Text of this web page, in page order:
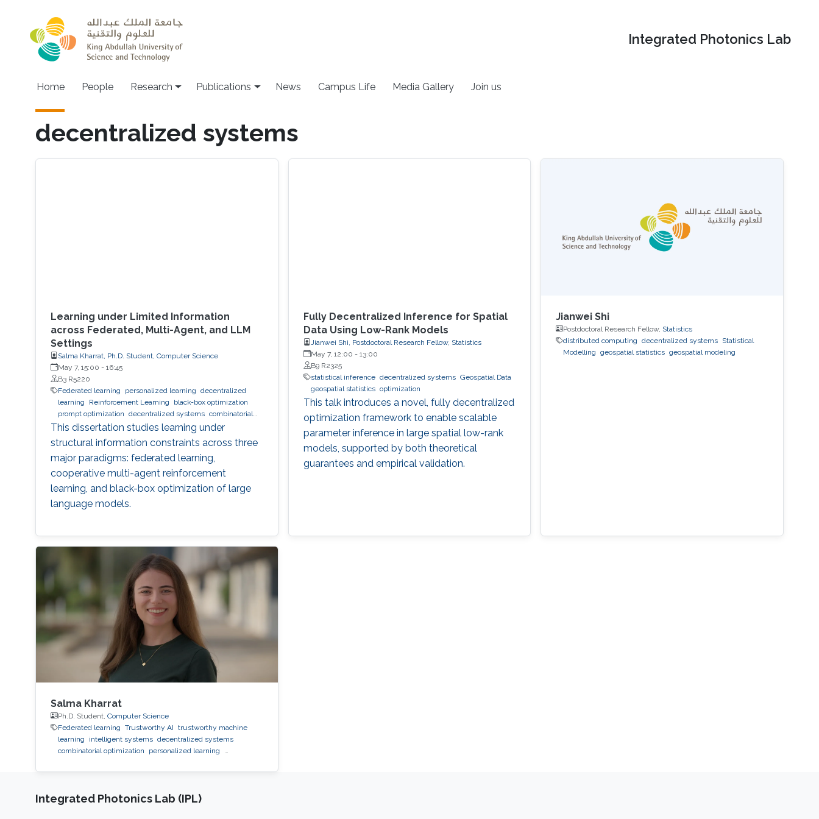
Integrated Photonics Lab
Home People Research Publications News Campus Life Media Gallery Join us
decentralized systems
Learning under Limited Information
across Federated, Multi-Agent, and LLM
Settings
Salma Kharrat, Ph.D. Student, Computer Science
May 7, 15:00 - 16:45
B3 R5220
Federated learning
personalized learning decentralized
learning
Reinforcement Learning
black-box optimization
prompt optimization decentralized systems combinatorial
optimization observability inference Trustworthy AI
This dissertation studies learning under
structural information constraints across three
major paradigms: federated learning,
cooperative multi-agent reinforcement
learning, and black-box optimization of large
language models.
Fully Decentralized Inference for Spatial
Data Using Low-Rank Models
Jianwei Shi, Postdoctoral Research Fellow, Statistics
May 7, 12:00 - 13:00
B9 R2325
statistical inference decentralized systems Geospatial Data
geospatial statistics optimization
This talk introduces a novel, fully decentralized
optimization framework to enable scalable
parameter inference in large spatial low-rank
models, supported by both theoretical
guarantees and empirical validation.
Jianwei Shi
Postdoctoral Research Fellow, Statistics
distributed computing
decentralized systems Statistical
Modelling
geospatial statistics geospatial modeling
Salma Kharrat
Ph.D. Student, Computer Science
Federated learning Trustworthy AI trustworthy machine
learning
intelligent systems decentralized systems
combinatorial optimization
personalized learning
observability inference black-box optimization LLM prompt
Integrated Photonics Lab (IPL)